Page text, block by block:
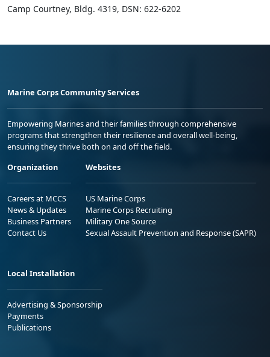
Camp Courtney, Bldg. 4319, DSN: 622-6202
Marine Corps Community Services
Empowering Marines and their families through comprehensive
programs that strengthen their resilience and overall well-being,
ensuring they thrive both on and off the field.
Organization
Careers at MCCS
News & Updates
Business Partners
Contact Us
Websites
US Marine Corps
Marine Corps Recruiting
Military One Source
Sexual Assault Prevention and Response (SAPR)
Local Installation
Advertising & Sponsorship
Payments
Publications